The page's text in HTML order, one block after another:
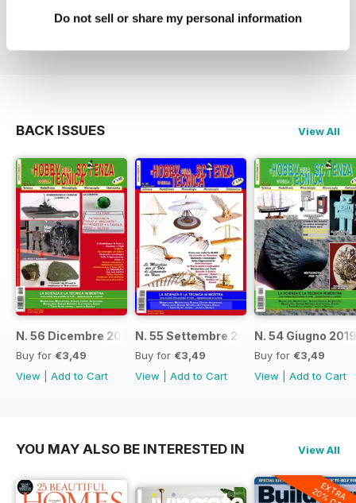
Do not sell or share my personal information
BACK ISSUES View All
N. 56 Dicembre 2019
Buy for €3,49
View
Add to Cart
N. 55 Settembre 2019
Buy for €3,49
View
Add to Cart
N. 54 Giugno 2019
Buy for €3,49
View
Add to Cart
YOU MAY ALSO BE INTERESTED IN View All
EXTRA